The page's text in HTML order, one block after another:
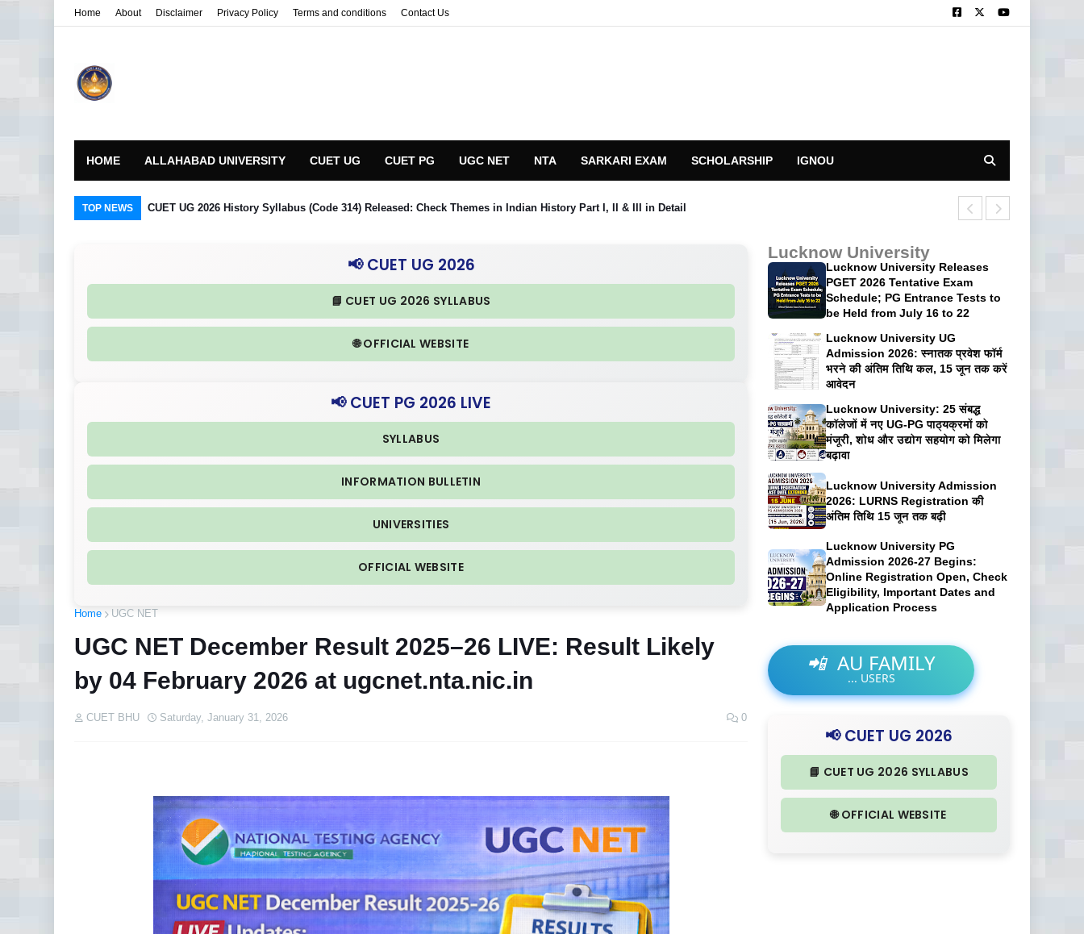
Home About Disclaimer Privacy Policy Terms and conditions Contact Us
HOME ALLAHABAD UNIVERSITY CUET UG CUET PG UGC NET NTA SARKARI EXAM SCHOLARSHIP IGNOU
TOP NEWS CUET UG 2026 History Syllabus (Code 314) Released: Check Themes in Indian History Part I, II & III in Detail
📢 CUET UG 2026
📘 CUET UG 2026 SYLLABUS
🌐 OFFICIAL WEBSITE
📢 CUET PG 2026 LIVE
SYLLABUS
INFORMATION BULLETIN
UNIVERSITIES
OFFICIAL WEBSITE
Home UGC NET
UGC NET December Result 2025–26 LIVE: Result Likely
by 04 February 2026 at ugcnet.nta.nic.in
CUET BHU Saturday, January 31, 2026 0
Lucknow University
Lucknow University Releases
PGET 2026 Tentative Exam
Schedule; PG Entrance Tests to
be Held from July 16 to 22
Lucknow University UG
Admission 2026: स्नातक प्रवेश फॉर्म
भरने की अंतिम तिथि कल, 15 जून तक करें
आवेदन
Lucknow University: 25 संबद्ध
कॉलेजों में नए UG-PG पाठ्यक्रमों को
मंजूरी, शोध और उद्योग सहयोग को मिलेगा
बढ़ावा
Lucknow University Admission
2026: LURNS Registration की
अंतिम तिथि 15 जून तक बढ़ी
Lucknow University PG
Admission 2026-27 Begins:
Online Registration Open, Check
Eligibility, Important Dates and
Application Process
📲 AU FAMILY
... USERS
📢 CUET UG 2026
📘 CUET UG 2026 SYLLABUS
🌐 OFFICIAL WEBSITE